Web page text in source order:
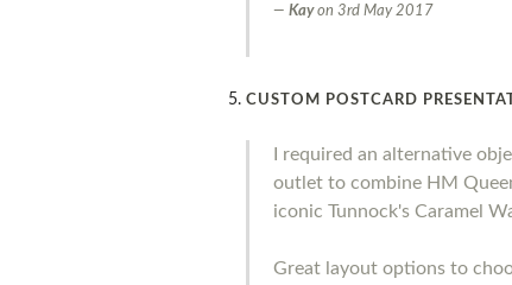
Kay on 3rd May 2017
CUSTOM POSTCARD
I required an alternative
outlet to combine HM
iconic Tunnock's Caramel
Great layout options to